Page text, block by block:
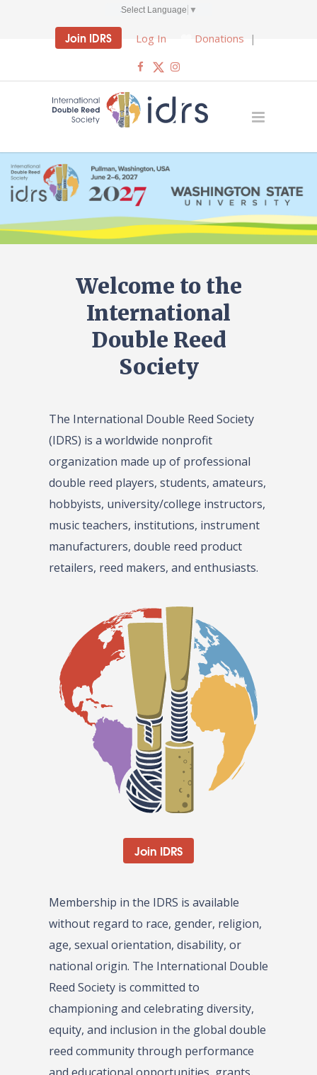
Select Language ▼
Join IDRS Log In Donations |
Welcome to the
International
Double Reed
Society
The International Double Reed Society
(IDRS) is a worldwide nonprofit
organization made up of professional
double reed players, students, amateurs,
hobbyists, university/college instructors,
music teachers, institutions, instrument
manufacturers, double reed product
retailers, reed makers, and enthusiasts.
Join IDRS
Membership in the IDRS is available
without regard to race, gender, religion,
age, sexual orientation, disability, or
national origin. The International Double
Reed Society is committed to
championing and celebrating diversity,
equity, and inclusion in the global double
reed community through performance
and educational opportunities, grants,